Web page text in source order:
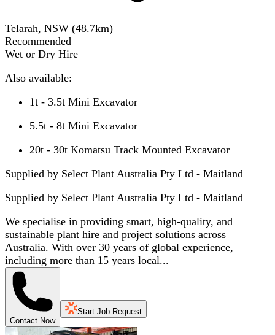
Telarah, NSW (48.7km)
Recommended
Wet or Dry Hire
Also available:
1t - 3.5t Mini Excavator
5.5t - 8t Mini Excavator
20t - 30t Komatsu Track Mounted Excavator
Supplied by Select Plant Australia Pty Ltd - Maitland
Supplied by Select Plant Australia Pty Ltd - Maitland
We specialise in providing smart, high-quality, and
sustainable plant hire and project solutions across
Australia. With over 30 years of global experience,
including more than 15 years local...
Contact Now
Start Job Request